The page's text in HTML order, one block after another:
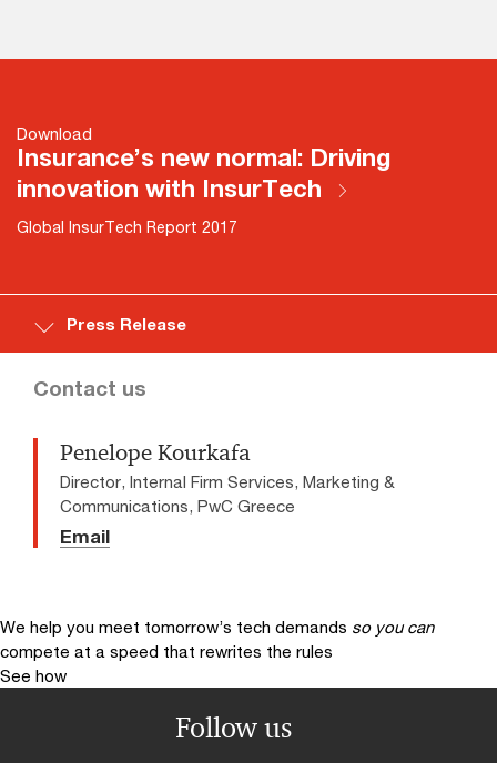
Download
Insurance’s new normal: Driving
innovation with InsurTech
Global InsurTech Report 2017
Press Release
Contact us
Penelope Kourkafa
Director, Internal Firm Services, Marketing &
Communications, PwC Greece
Email
We help you meet tomorrow’s tech demands so you can
compete at a speed that rewrites the rules
See how
Follow us